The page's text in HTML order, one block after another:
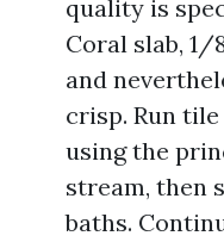
quality is
Coral slab, 1/
and
crisp. Run
using the
stream, then
baths.